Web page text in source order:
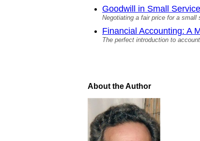
Goodwill in Small
Negotiating a fair price for a small
Financial Accounting: A
The perfect introduction to
About the Author